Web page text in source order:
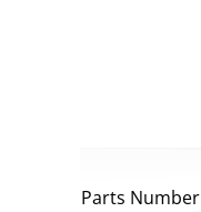
Parts Number